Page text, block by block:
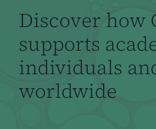
Discover how
supports
individuals
worldwide